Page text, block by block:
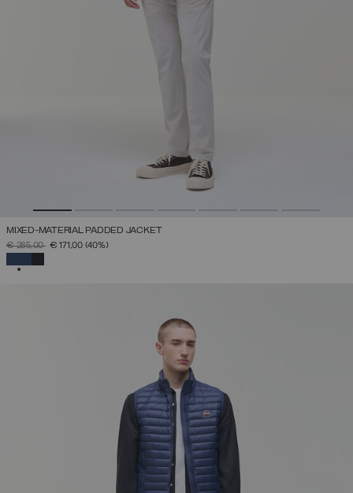
MIXED-MATERIAL PADDED JACKET
PRICE REDUCED FROM
€ 285,00TO€ 171,00 (40%)